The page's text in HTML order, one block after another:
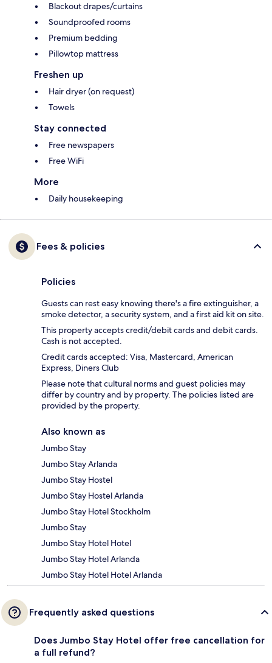
Blackout drapes/curtains
Soundproofed rooms
Premium bedding
Pillowtop mattress
Freshen up
Hair dryer (on request)
Towels
Stay connected
Free newspapers
Free WiFi
More
Daily housekeeping
Fees & policies
Policies
Guests can rest easy knowing there's a fire extinguisher, a
smoke detector, a security system, and a first aid kit on site.
This property accepts credit/debit cards and debit cards.
Cash is not accepted.
Credit cards accepted: Visa, Mastercard, American
Express, Diners Club
Please note that cultural norms and guest policies may
differ by country and by property. The policies listed are
provided by the property.
Also known as
Jumbo Stay
Jumbo Stay Arlanda
Jumbo Stay Hostel
Jumbo Stay Hostel Arlanda
Jumbo Stay Hotel Stockholm
Jumbo Stay
Jumbo Stay Hotel Hotel
Jumbo Stay Hotel Arlanda
Jumbo Stay Hotel Hotel Arlanda
Frequently asked questions
Does Jumbo Stay Hotel offer free cancellation for
a full refund?